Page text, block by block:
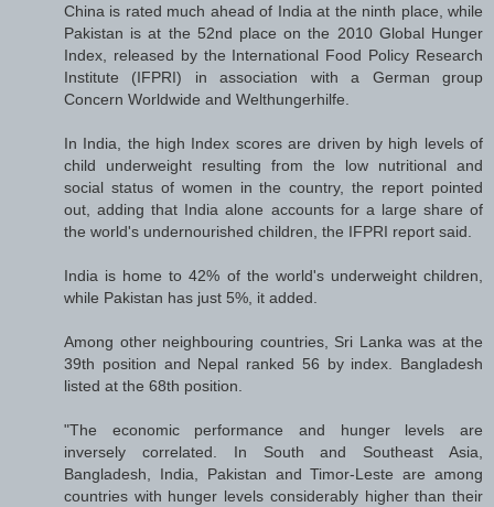
China is rated much ahead of India at the ninth place, while
Pakistan is at the 52nd place on the 2010 Global Hunger
Index, released by the International Food Policy Research
Institute (IFPRI) in association with a German group
Concern Worldwide and Welthungerhilfe.
In India, the high Index scores are driven by high levels of
child underweight resulting from the low nutritional and
social status of women in the country, the report pointed
out, adding that India alone accounts for a large share of
the world's undernourished children, the IFPRI report said.
India is home to 42% of the world's underweight children,
while Pakistan has just 5%, it added.
Among other neighbouring countries, Sri Lanka was at the
39th position and Nepal ranked 56 by index. Bangladesh
listed at the 68th position.
"The economic performance and hunger levels are
inversely correlated. In South and Southeast Asia,
Bangladesh, India, Pakistan and Timor-Leste are among
countries with hunger levels considerably higher than their